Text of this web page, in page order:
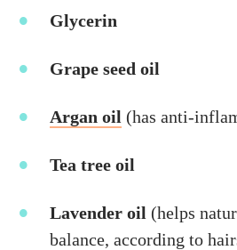
Glycerin
Grape seed oil
Argan oil (has anti-
Tea tree oil
Lavender oil (helps
balance, according to